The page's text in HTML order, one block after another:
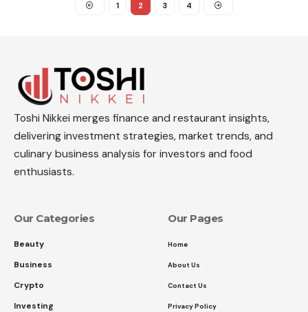
1 2 3 4
Toshi Nikkei merges finance and restaurant insights,
delivering investment strategies, market trends, and
culinary business analysis for investors and food
enthusiasts.
Our Categories
Beauty
Business
Crypto
Investing
Our Pages
Home
About Us
Contact Us
Privacy Policy